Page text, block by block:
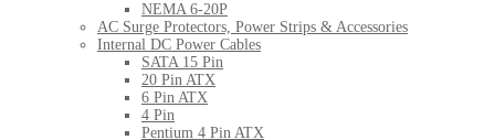
NEMA 6-20P
AC Surge Protectors, Power Strips & Accessories
Internal DC Power Cables
SATA 15 Pin
20 Pin ATX
6 Pin ATX
4 Pin
Pentium 4 Pin ATX